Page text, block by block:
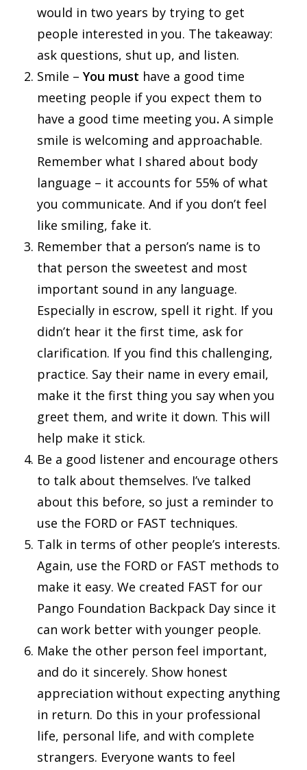
would in two years by trying to get
people interested in you. The takeaway:
ask questions, shut up, and listen.
Smile – You must have a good time
meeting people if you expect them to
have a good time meeting you. A simple
smile is welcoming and approachable.
Remember what I shared about body
language – it accounts for 55% of what
you communicate. And if you don’t feel
like smiling, fake it.
Remember that a person’s name is to
that person the sweetest and most
important sound in any language.
Especially in escrow, spell it right. If you
didn’t hear it the first time, ask for
clarification. If you find this challenging,
practice. Say their name in every email,
make it the first thing you say when you
greet them, and write it down. This will
help make it stick.
Be a good listener and encourage others
to talk about themselves. I’ve talked
about this before, so just a reminder to
use the FORD or FAST techniques.
Talk in terms of other people’s interests.
Again, use the FORD or FAST methods to
make it easy. We created FAST for our
Pango Foundation Backpack Day since it
can work better with younger people.
Make the other person feel important,
and do it sincerely. Show honest
appreciation without expecting anything
in return. Do this in your professional
life, personal life, and with complete
strangers. Everyone wants to feel